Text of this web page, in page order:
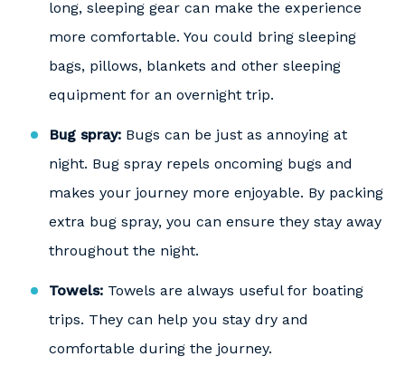
long, sleeping gear can make the experience
more comfortable. You could bring sleeping
bags, pillows, blankets and other sleeping
equipment for an overnight trip.
Bug spray: Bugs can be just as annoying at
night. Bug spray repels oncoming bugs and
makes your journey more enjoyable. By packing
extra bug spray, you can ensure they stay away
throughout the night.
Towels: Towels are always useful for boating
trips. They can help you stay dry and
comfortable during the journey.